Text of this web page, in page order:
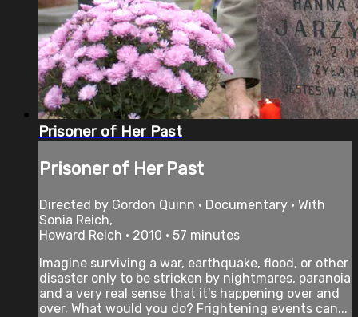
Prisoner of Her Past
Prisoner of Her Past
Directed by Gordon Quinn • Documentary • With
Sonia Reich,
Howard Reich • 2010 • 57 minutes
Imagine surviving a war, earthquake, flood, or other
disaster only to be stricken by nightmares, paranoia
and a very real sense that it's happening over and
over. What would you do? Frightening events can...